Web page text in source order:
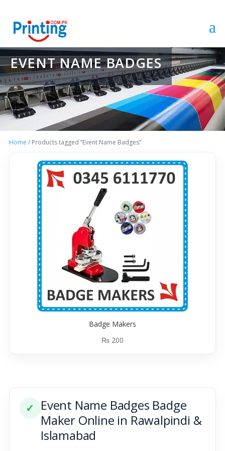
EVENT NAME BADGES
Home / Products tagged “Event Name Badges”
Badge Makers
₨ 200
✓
Event Name Badges Badge
Maker Online in Rawalpindi &
Islamabad